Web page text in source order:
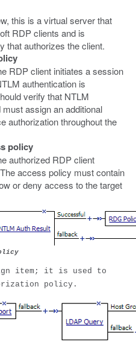
this is a virtual server that
RDP clients and is
that authorizes the client.
RDP client initiates a session
authentication is
verify that NTLM
assign an additional
authorization throughout the
policy
authorized RDP client
access policy must contain
or deny access to the target
item; it is used to
policy.